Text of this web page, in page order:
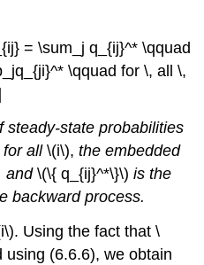
= \sum_j q_{ij}^* \qquad
\qquad for \, all \,
steady-state probabilities
for all\(i\),the embedded
and\(\{ q_{ij}^*\}\)is the
backward process.
Using the fact that \
using (6.6.6), we obtain